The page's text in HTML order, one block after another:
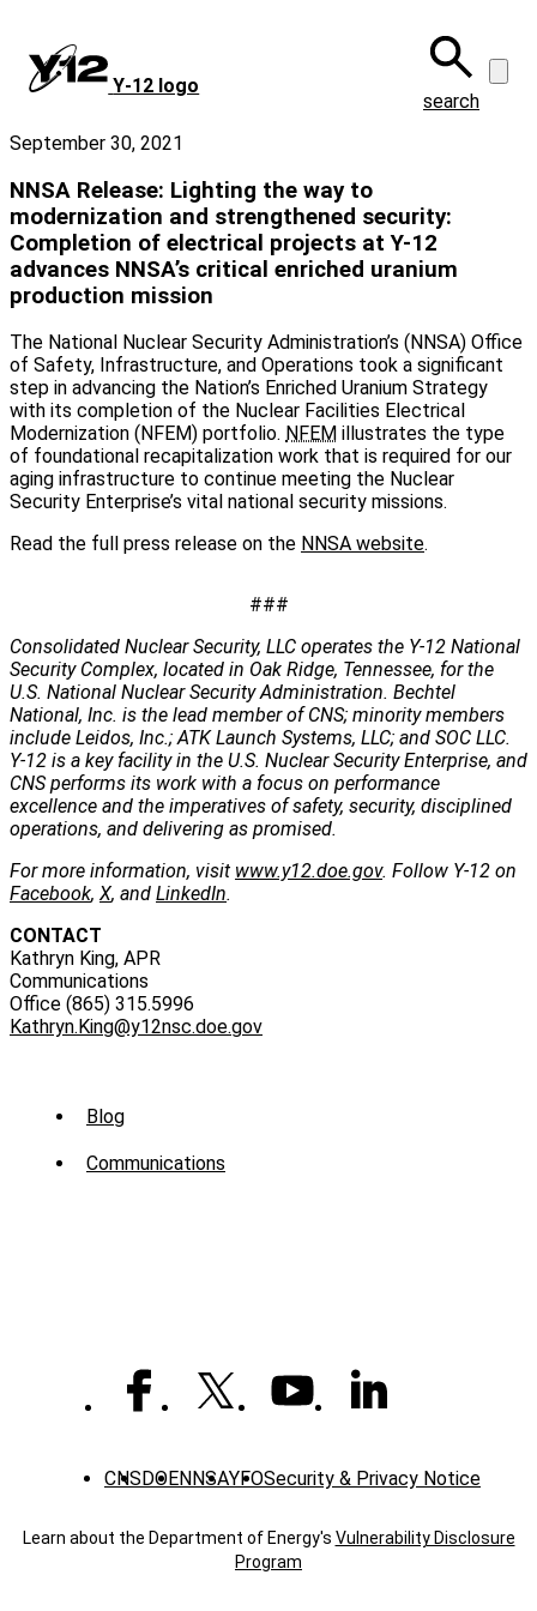
main
content
Y‑12 logo
search
September 30, 2021
NNSA Release: Lighting the way to
modernization and strengthened security:
Completion of electrical projects at Y-12
advances NNSA’s critical enriched uranium
production mission
The National Nuclear Security Administration’s (NNSA) Office
of Safety, Infrastructure, and Operations took a significant
step in advancing the Nation’s Enriched Uranium Strategy
with its completion of the Nuclear Facilities Electrical
Modernization (NFEM) portfolio. NFEM illustrates the type
of foundational recapitalization work that is required for our
aging infrastructure to continue meeting the Nuclear
Security Enterprise’s vital national security missions.
Read the full press release on the NNSA website.
###
Consolidated Nuclear Security, LLC operates the Y-12 National
Security Complex, located in Oak Ridge, Tennessee, for the
U.S. National Nuclear Security Administration. Bechtel
National, Inc. is the lead member of CNS; minority members
include Leidos, Inc.; ATK Launch Systems, LLC; and SOC LLC.
Y-12 is a key facility in the U.S. Nuclear Security Enterprise, and
CNS performs its work with a focus on performance
excellence and the imperatives of safety, security, disciplined
operations, and delivering as promised.
For more information, visit www.y12.doe.gov. Follow Y-12 on
Facebook, X, and LinkedIn.
CONTACT
Kathryn King, APR
Communications
Office (865) 315.5996
Kathryn.King@y12nsc.doe.gov
Sub
Menu
Blog
Communications
CNS DOENNSAYFOSecurity & Privacy Notice
Learn about the Department of Energy's Vulnerability Disclosure
Program